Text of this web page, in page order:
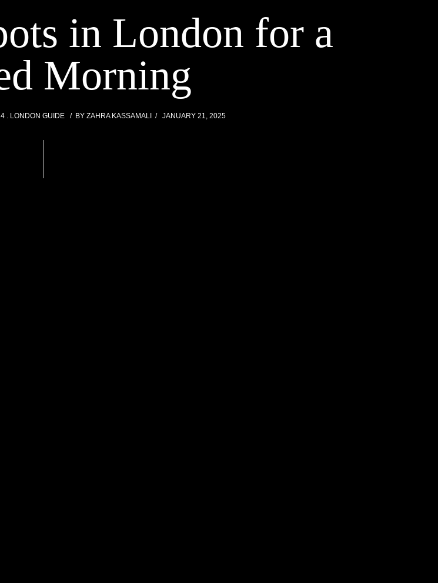
in London for a
Morning
LONDON GUIDE BY ZAHRA KASSAMALI JANUARY 21, 2025